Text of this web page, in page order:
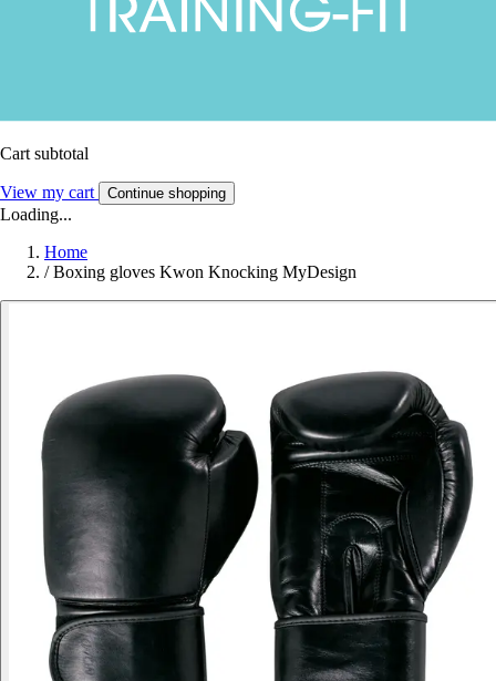
Cart subtotal
View my cart Continue shopping
Loading...
Home
/ Boxing gloves Kwon Knocking MyDesign